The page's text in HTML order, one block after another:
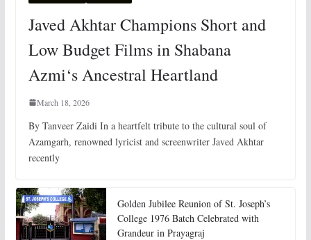
Javed Akhtar Champions Short and
Low Budget Films in Shabana
Azmi‘s Ancestral Heartland
March 18, 2026
By Tanveer Zaidi In a heartfelt tribute to the cultural soul of
Azamgarh, renowned lyricist and screenwriter Javed Akhtar
recently
Golden Jubilee Reunion of St. Joseph’s
College 1976 Batch Celebrated with
Grandeur in Prayagraj